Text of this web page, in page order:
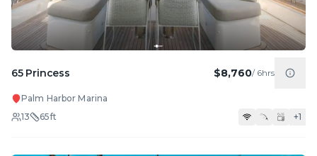
65 Princess $8,760/ 6hrs
Palm Harbor Marina
13
65ft +1